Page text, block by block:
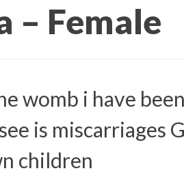
– Female
womb i have
is miscarriages
children